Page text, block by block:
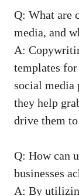
Q: What are
media, and
A:
templates
social⁤ media⁣
they help
drive them
Q: How can
businesses
A: ‌By